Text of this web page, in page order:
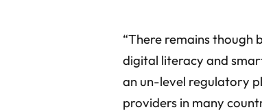
“There remains though
digital literacy and
an un-level regulatory
providers in many